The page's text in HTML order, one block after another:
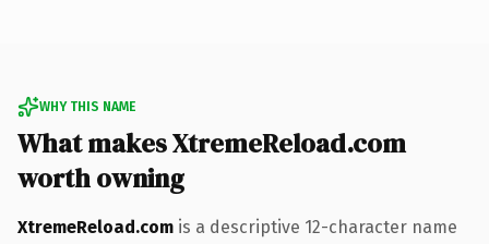
WHY THIS NAME
What makes XtremeReload.com
worth owning
XtremeReload.com is a descriptive 12-character name